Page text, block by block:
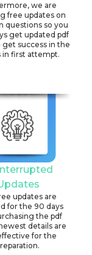
we are
free updates on
questions so you
get updated pdf
get success in the
in first attempt.
updates are
for the 90 days
the pdf
details are
for the